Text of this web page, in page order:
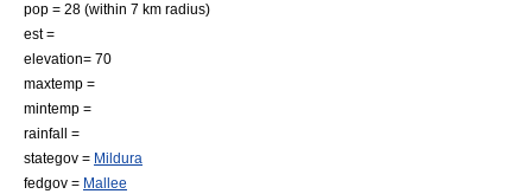
pop = 28 (within 7 km radius)
est =
elevation= 70
maxtemp =
mintemp =
rainfall =
stategov = Mildura
fedgov = Mallee